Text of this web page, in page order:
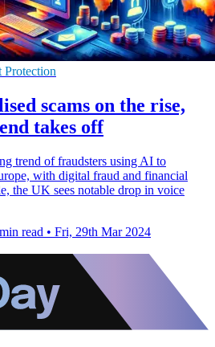
Protection
scams on the rise,
takes off
trend of fraudsters using AI to
with digital fraud and financial
the UK sees notable drop in voice
read • Fri, 29th Mar 2024